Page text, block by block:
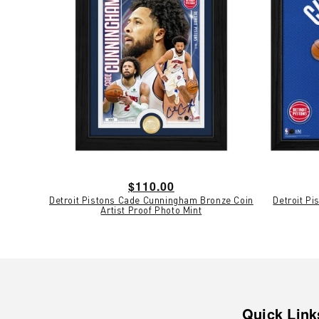
Detroit Pistons Cade Cunningham Bronze Coin
Artist Proof Photo Mint
Regular
price
$110.00
Detroit
Quick